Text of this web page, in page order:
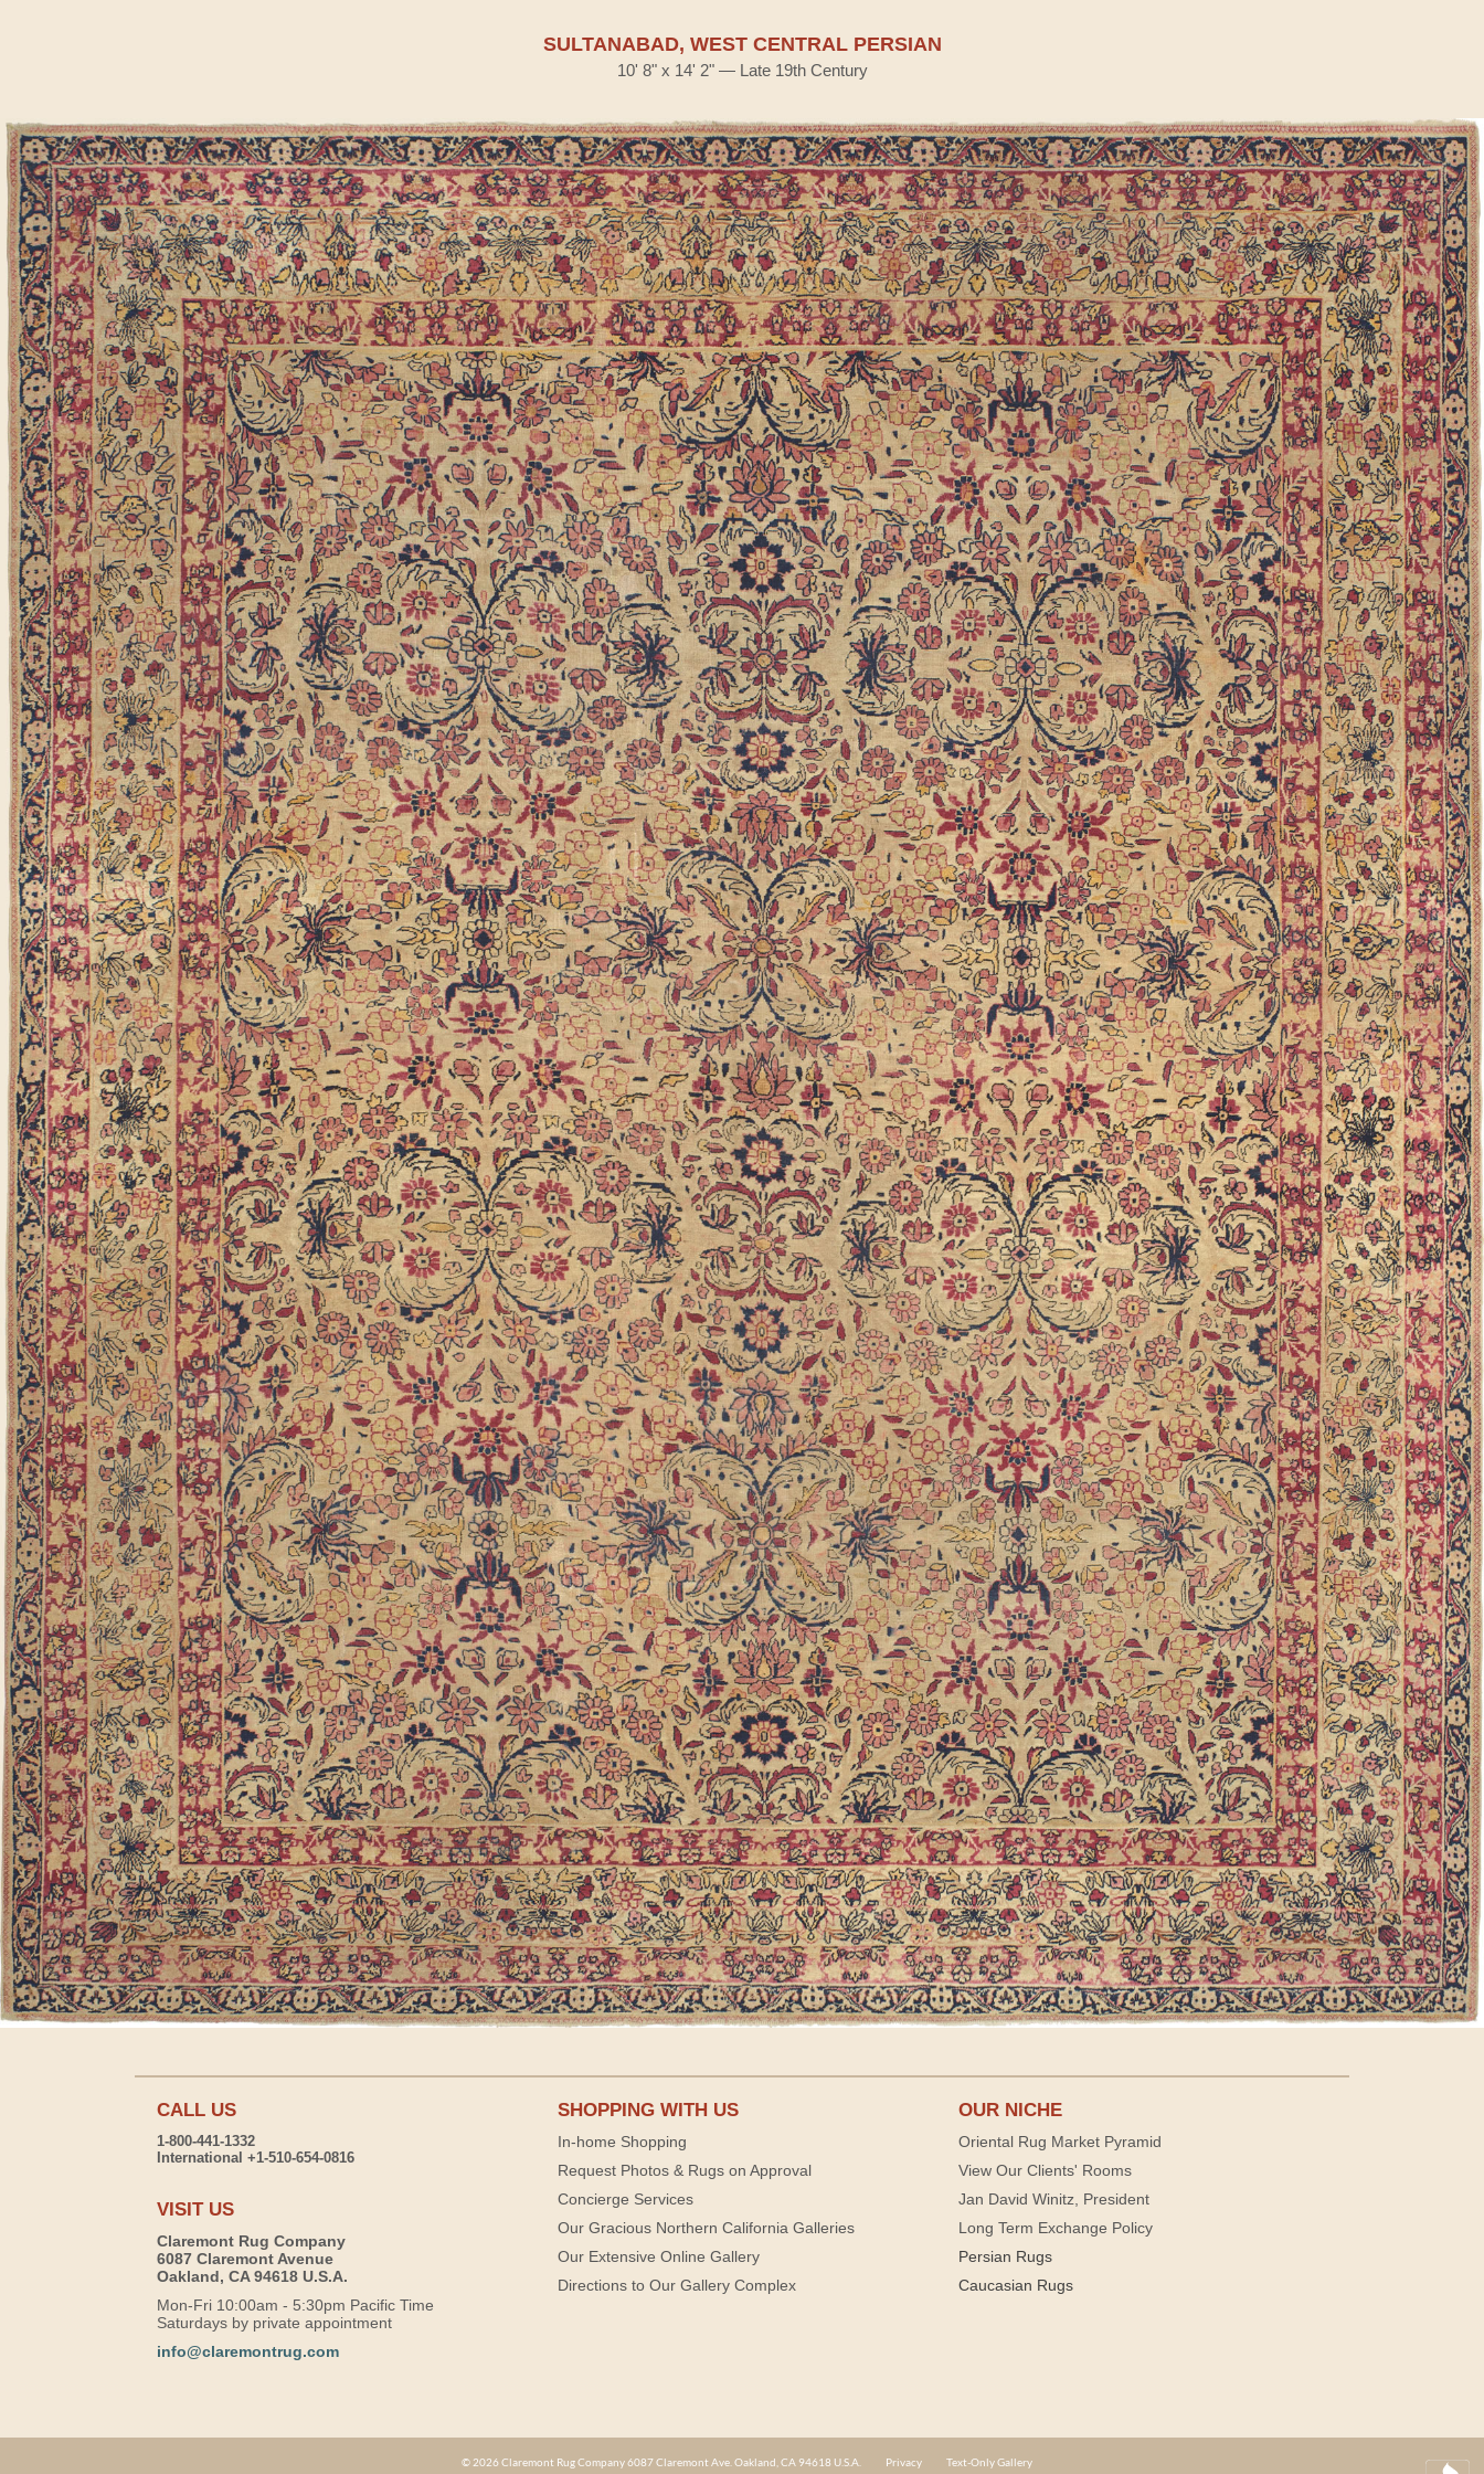
SULTANABAD, WEST CENTRAL PERSIAN
10' 8" x 14' 2" — Late 19th Century
CALL US
1-800-441-1332
International +1-510-654-0816
VISIT US
Claremont Rug Company
6087 Claremont Avenue
Oakland, CA 94618 U.S.A.
Mon-Fri 10:00am - 5:30pm Pacific Time
Saturdays by private appointment
info@claremontrug.com
SHOPPING WITH US
In-home Shopping
Request Photos & Rugs on Approval
Concierge Services
Our Gracious Northern California Galleries
Our Extensive Online Gallery
Directions to Our Gallery Complex
OUR NICHE
Oriental Rug Market Pyramid
View Our Clients' Rooms
Jan David Winitz, President
Long Term Exchange Policy
Persian Rugs
Caucasian Rugs
© 2026 Claremont Rug Company 6087 Claremont Ave. Oakland, CA 94618 U.S.A. Privacy Text-Only Gallery